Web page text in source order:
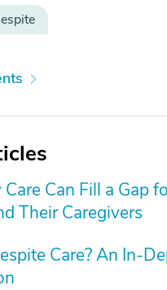
Can Fill a Gap
Their Caregivers
Care? An In-